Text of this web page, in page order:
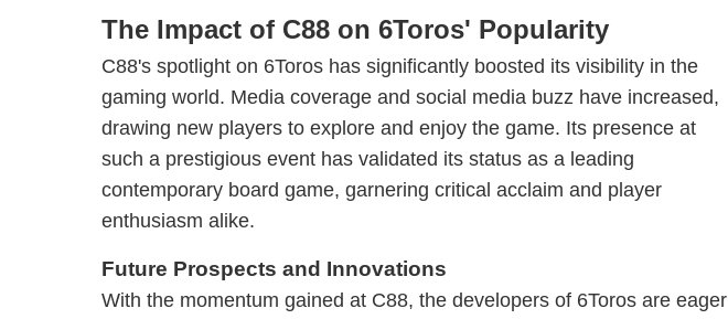
The Impact of C88 on 6Toros' Popularity
C88's spotlight on 6Toros has significantly boosted its visibility in the
gaming world. Media coverage and social media buzz have increased,
drawing new players to explore and enjoy the game. Its presence at
such a prestigious event has validated its status as a leading
contemporary board game, garnering critical acclaim and player
enthusiasm alike.
Future Prospects and Innovations
With the momentum gained at C88, the developers of 6Toros are eager